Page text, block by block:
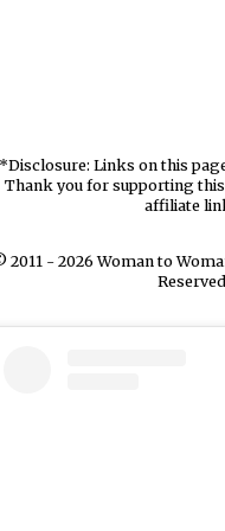
*Disclosure: Links on this
Thank you for supporting
affiliate
2011 - 2026 Woman to